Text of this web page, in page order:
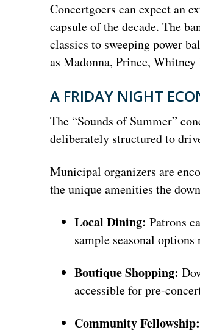
Concertgoers can expect an
capsule of the decade. The
classics to sweeping power
as Madonna, Prince, Whitney
A FRIDAY NIGHT
The “Sounds of Summer”
deliberately structured to
Municipal organizers are
the unique amenities the
Local Dining: Patrons
sample seasonal options
Boutique Shopping:
accessible for pre-
Community Fellowship: